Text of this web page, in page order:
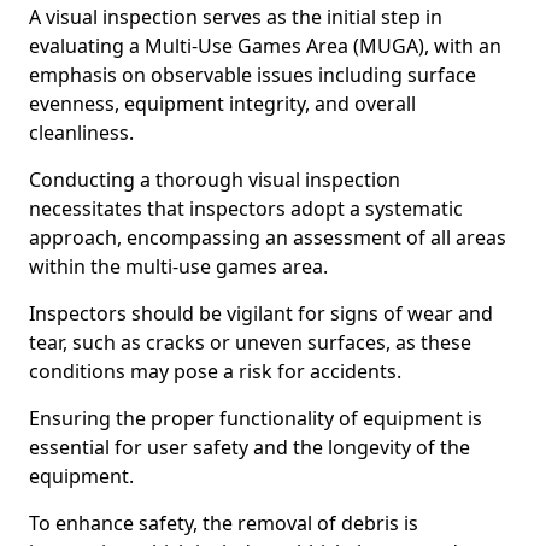
A visual inspection serves as the initial step in
evaluating a Multi-Use Games Area (MUGA), with an
emphasis on observable issues including surface
evenness, equipment integrity, and overall
cleanliness.
Conducting a thorough visual inspection
necessitates that inspectors adopt a systematic
approach, encompassing an assessment of all areas
within the multi-use games area.
Inspectors should be vigilant for signs of wear and
tear, such as cracks or uneven surfaces, as these
conditions may pose a risk for accidents.
Ensuring the proper functionality of equipment is
essential for user safety and the longevity of the
equipment.
To enhance safety, the removal of debris is